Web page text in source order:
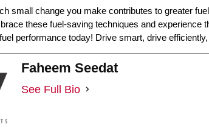
small change you make contributes to greater
these fuel-saving techniques and experience
performance today! Drive smart, drive
Faheem Seedat
See Full Bio